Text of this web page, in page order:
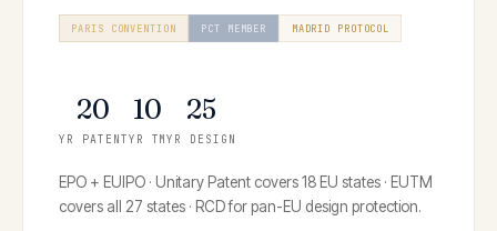
PARIS CONVENTION PCT MEMBER MADRID PROTOCOL
20
YR PATENT
10
YR TM
25
YR DESIGN
EPO + EUIPO · Unitary Patent covers 18 EU states · EUTM
covers all 27 states · RCD for pan-EU design protection.